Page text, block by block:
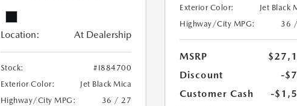
Location: At Dealership
Stock:
#I884700
Exterior Color:
Jet Black Mica
Highway/City MPG:
36 / 27
Exterior Color:
Jet Black
Highway/City MPG:
36
MSRP
Discount
-
Customer Cash
-